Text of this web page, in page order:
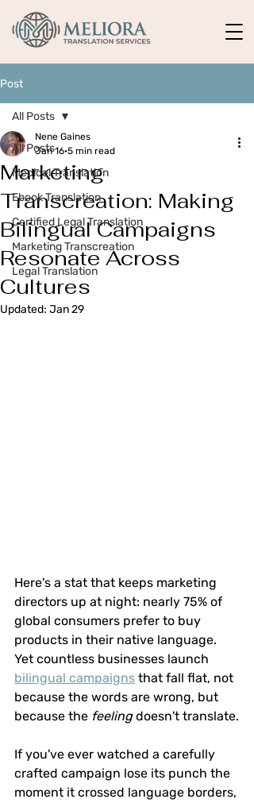
Post
All Posts
Medical Translation
Ebook Translation
Certified Legal Translation
Marketing Transcreation
Legal Translation
All Posts
Marketing
Transcreation: Making
Bilingual Campaigns
Resonate Across
Cultures
Nene Gaines
Jan 16 5 min read
Updated: Jan 29
Here's a stat that keeps marketing
directors up at night: nearly 75% of
global consumers prefer to buy
products in their native language.
Yet countless businesses launch
bilingual campaigns that fall flat, not
because the words are wrong, but
because the feeling doesn't translate.
If you've ever watched a carefully
crafted campaign lose its punch the
moment it crossed language borders,